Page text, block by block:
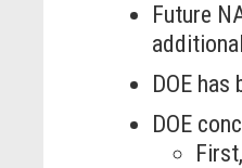
Future
DOE
DOE